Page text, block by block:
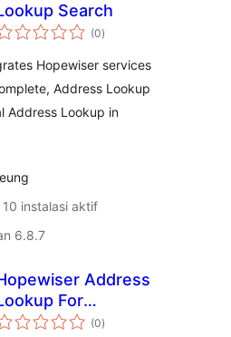
Search
(0total
rating
)
Hopewiser services
Address Lookup
Address Lookup in
instalasi aktif
6.8.7
Address
For
(0total
rating
)